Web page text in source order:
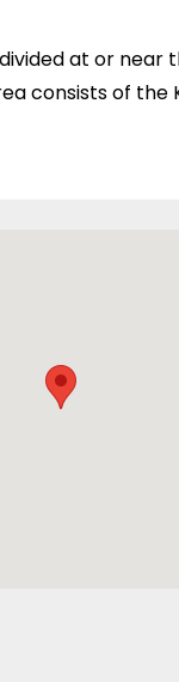
at or
consists of the